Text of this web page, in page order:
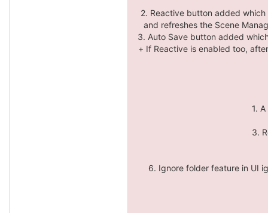
2. Reactive button added
and refreshes the Scene
3. Auto Save button added
+ If Reactive is enabled too,
1.
3.
6. Ignore folder feature in UI